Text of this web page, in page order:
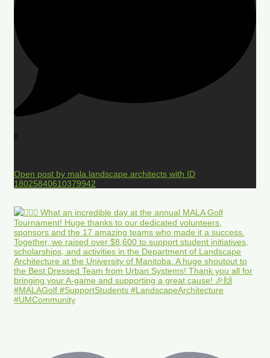
0
Open post by mala.landscape.architects with ID
18025840610379942